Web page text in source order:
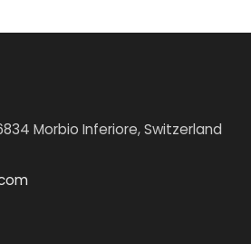
Morbio Inferiore, Switzerland